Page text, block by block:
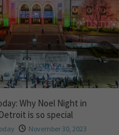
Why Noel Night in
is so special
November 30, 2023